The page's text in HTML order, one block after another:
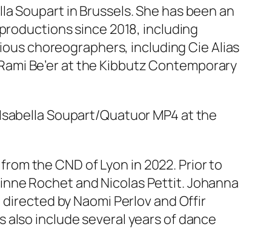
Soupart in Brussels. She has been an
since 2018, including
choreographers, including Cie Alias
Be’er at the Kibbutz Contemporary
Soupart/Quatuor MP4 at the
the CND of Lyon in 2022. Prior to
Rochet and Nicolas Pettit. Johanna
by Naomi Perlov and Offir
also include several years of dance